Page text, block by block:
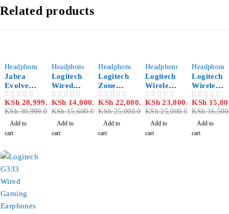
Related products
Headphones
Jabra
Evolve2
65 Flex
Link380
a MS
Stereo
KSh30,999.00
KSh 28,999.00
Add to
cart
Headphones
Logitech
Wired
Headset
Zone
KSh15,600.00
KSh 14,000.00
Add to
cart
Headphones
Logitech
Zone
Wireless
Bluetoot
h
Headset
KSh25,000.00
KSh 22,000.00
Add to
cart
Headphones
Logitech
Wireless
with
Bluetoot
h
Headset
Zone
KSh25,000.00
KSh23,000.00
Add to
cart
Headphones
Logitech
Wireless
with
Bluetoot
h
Headset
H800
KSh
KSh
Add to
cart